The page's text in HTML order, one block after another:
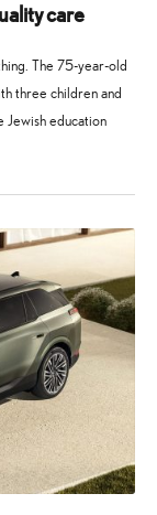
care
The 75-year-old
three children and
education